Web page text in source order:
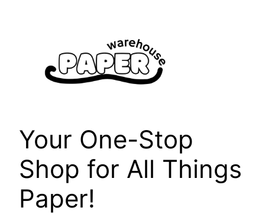
Your One-Stop
Shop for All Things
Paper!